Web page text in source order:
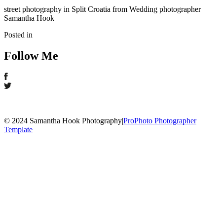
street photography in Split Croatia from Wedding photographer
Samantha Hook
Posted in
Follow Me
© 2024 Samantha Hook Photography|ProPhoto Photographer
Template